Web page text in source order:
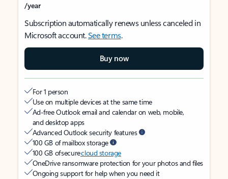
/year
Subscription automatically renews unless canceled in
Microsoft account.See terms.
Buy now
For 1 person
Use on multiple devices at the same time
Ad-free Outlook email and calendar on web, mobile,
and desktop apps
Advanced Outlook security features
100 GB of mailbox storage
100 GB of securecloud storage
OneDrive ransomware protection for your photos and files
Ongoing support for help when you need it